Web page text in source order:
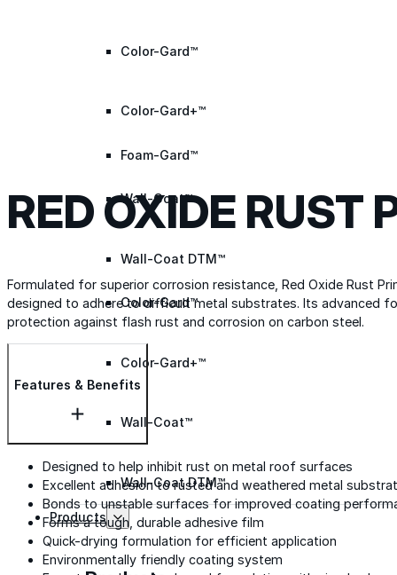
Color-Gard™
Color-Gard+™
Foam-Gard™
Wall-Coat™
Wall-Coat DTM™
Color-Gard™
Color-Gard+™
Wall-Coat™
Wall-Coat DTM™
Products
RED OXIDE RUST
Formulated for superior corrosion resistance, Red Oxide Rust
designed to adhere to difficult metal substrates. Its advanced
protection against flash rust and corrosion on carbon steel.
Features & Benefits
Designed to help inhibit rust on metal roof surfaces
Excellent adhesion to rusted and weathered metal
Bonds to unstable surfaces for improved coating
Forms a tough, durable adhesive film
Quick-drying formulation for efficient application
Environmentally friendly coating system